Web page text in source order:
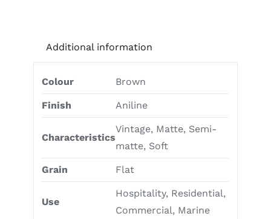
Additional information
Colour Brown
Finish Aniline
Characteristics
Vintage, Matte, Semi-
matte, Soft
Grain Flat
Use
Hospitality, Residential,
Commercial, Marine